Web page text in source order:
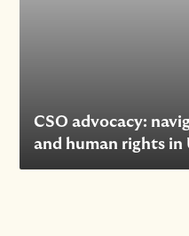
CSO advocacy:
and human rights in